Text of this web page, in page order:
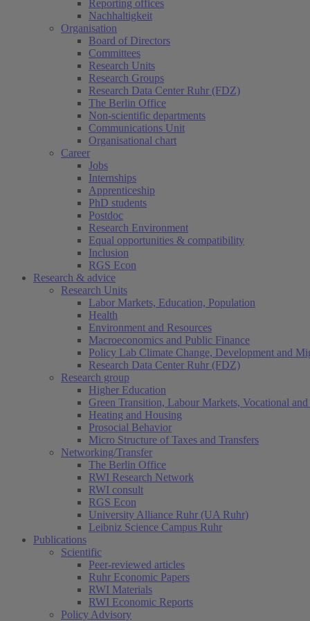
Reporting offices
Nachhaltigkeit
Organisation
Board of Directors
Committees
Research Units
Research Groups
Research Data Center Ruhr (FDZ)
The Berlin Office
Non-scientific departments
Communications Unit
Organisational chart
Career
Jobs
Internships
Apprenticeship
PhD students
Postdoc
Research Environment
Equal opportunities & compatibility
Inclusion
RGS Econ
Research & advice
Research Units
Labor Markets, Education, Population
Health
Environment and Resources
Macroeconomics and Public Finance
Policy Lab Climate Change, Development and
Research Data Center Ruhr (FDZ)
Research group
Higher Education
Green Transition, Labour Markets, Vocational
Heating and Housing
Prosocial Behavior
Micro Structure of Taxes and Transfers
Networking/Transfer
The Berlin Office
RWI Research Network
RWI consult
RGS Econ
University Alliance Ruhr (UA Ruhr)
Leibniz Science Campus Ruhr
Publications
Scientific
Peer-reviewed articles
Ruhr Economic Papers
RWI Materials
RWI Economic Reports
Policy Advisory